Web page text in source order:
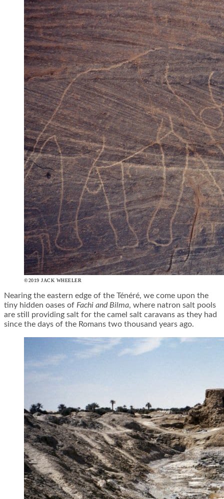
©2019 JACK WHEELER
Nearing the eastern edge of the Ténéré, we come upon the
tiny hidden oases of Fachi and Bilma, where natron salt pools
are still providing salt for the camel salt caravans as they had
since the days of the Romans two thousand years ago.